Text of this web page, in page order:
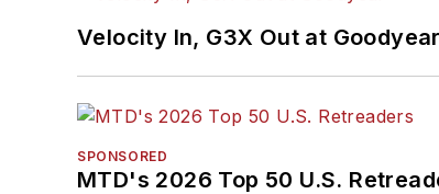
Velocity In, G3X Out at Goodyear
SPONSORED
MTD's 2026 Top 50 U.S.